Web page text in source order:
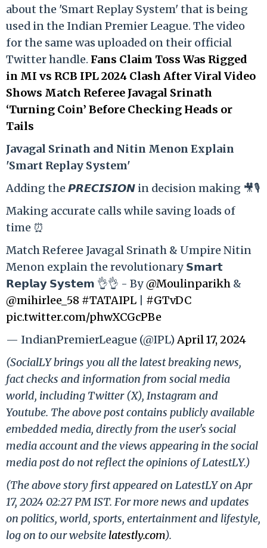
about the 'Smart Replay System' that is being
used in the Indian Premier League. The video
for the same was uploaded on their official
Twitter handle. Fans Claim Toss Was Rigged
in MI vs RCB IPL 2024 Clash After Viral Video
Shows Match Referee Javagal Srinath
‘Turning Coin’ Before Checking Heads or
Tails
Javagal Srinath and Nitin Menon Explain
'Smart Replay System'
Adding the 𝙋𝙍𝙀𝘾𝙄𝙎𝙄𝙊𝙉 in decision making 🎥🎙️
Making accurate calls while saving loads of
time ⏰
Match Referee Javagal Srinath & Umpire Nitin
Menon explain the revolutionary 𝗦𝗺𝗮𝗿𝘁
𝗥𝗲𝗽𝗹𝗮𝘆 𝗦𝘆𝘀𝘁𝗲𝗺 👌👌 - By@Moulinparikh &
@mihirlee_58 #TATAIPL
#GTvDC
pic.twitter.com/phwXCGcPBe
— IndianPremierLeague (@IPL)April 17, 2024
(SocialLY brings you all the latest breaking news,
fact checks and information from social media
world, including Twitter (X), Instagram and
Youtube. The above post contains publicly available
embedded media, directly from the user's social
media account and the views appearing in the social
media post do not reflect the opinions of LatestLY.)
(The above story first appeared on LatestLY on Apr
17, 2024 02:27 PM IST. For more news and updates
on politics, world, sports, entertainment and lifestyle,
log on to our website latestly.com).